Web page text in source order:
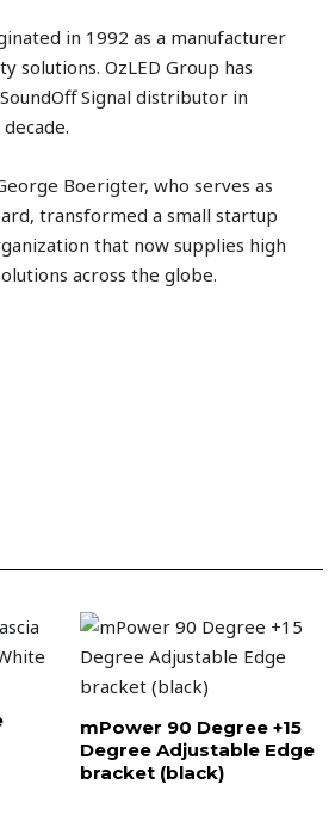
in 1992 as a manufacturer
solutions. OzLED Group has
Signal distributor in
Boerigter, who serves as
transformed a small startup
that now supplies high
across the globe.
mPower 90 Degree +15
Degree Adjustable Edge
bracket (black)